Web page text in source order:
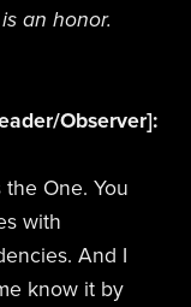
an honor.
Observer]:
One. You
with
And I
know it by